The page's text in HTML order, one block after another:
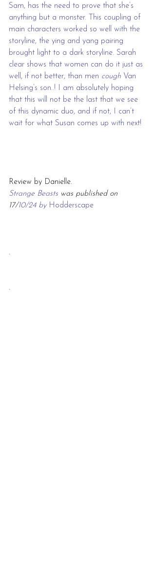
Sam, has the need to prove that she’s
anything but a monster. This coupling of
main characters worked so well with the
storyline, the ying and yang pairing
brought light to a dark storyline. Sarah
clear shows that women can do it just as
well, if not better, than men cough Van
Helsing’s son..! I am absolutely hoping
that this will not be the last that we see
of this dynamic duo, and if not, I can’t
wait for what Susan comes up with next!
Review by Danielle.
Strange Beasts was published on
17/10/24 by Hodderscape
.
.